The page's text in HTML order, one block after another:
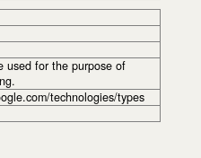
used for the purpose of
technologies/types